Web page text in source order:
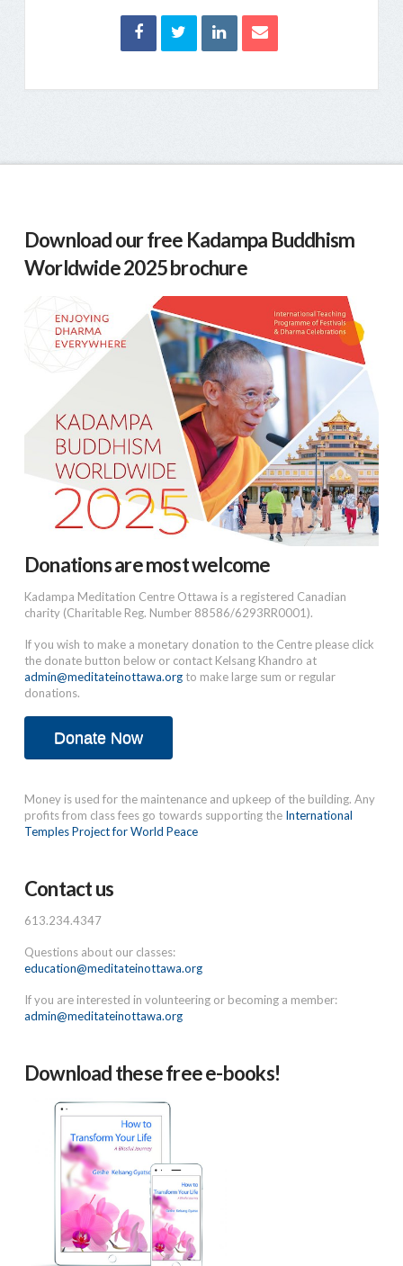
Download our free Kadampa Buddhism
Worldwide 2025 brochure
Donations are most welcome
Kadampa Meditation Centre Ottawa is a registered Canadian
charity (Charitable Reg. Number 88586/6293RR0001).
If you wish to make a monetary donation to the Centre please click
the donate button below or contact Kelsang Khandro at
admin@meditateinottawa.orgto make large sum or regular
donations.
Donate Now
Money is used for the maintenance and upkeep of the building. Any
profits from class fees go towards supporting the International
Temples Project for World Peace
Contact us
613.234.4347
Questions about our classes:
education@meditateinottawa.org
If you are interested in volunteering or becoming a member:
admin@meditateinottawa.org
Download these free e-books!